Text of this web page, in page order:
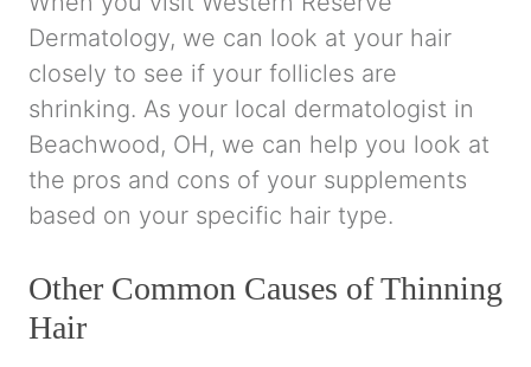
Dermatology, we can look at your hair
closely to see if your follicles are
shrinking. As your local dermatologist in
Beachwood, OH, we can help you look at
the pros and cons of your supplements
based on your specific hair type.
Other Common Causes of Thinning
Hair